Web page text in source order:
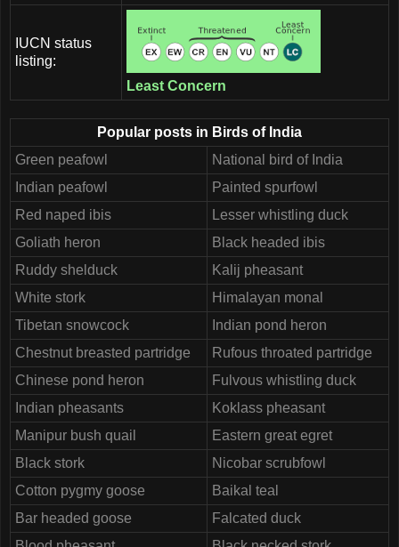
IUCN status
listing:
Least Concern
Popular posts in Birds of India
Green peafowl
National bird of India
Indian peafowl
Painted spurfowl
Red naped ibis
Lesser whistling duck
Goliath heron
Black headed ibis
Ruddy shelduck
Kalij pheasant
White stork
Himalayan monal
Tibetan snowcock
Indian pond heron
Chestnut breasted partridge
Rufous throated partridge
Chinese pond heron
Fulvous whistling duck
Indian pheasants
Koklass pheasant
Manipur bush quail
Eastern great egret
Black stork
Nicobar scrubfowl
Cotton pygmy goose
Baikal teal
Bar headed goose
Falcated duck